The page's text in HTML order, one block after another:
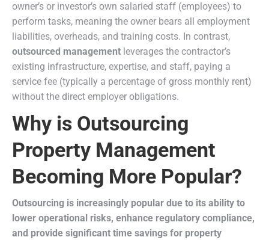
owner’s or investor’s own salaried staff (employees) to
perform tasks, meaning the owner bears all employment
liabilities, overheads, and training costs. In contrast,
outsourced management leverages the contractor’s
existing infrastructure, expertise, and staff, paying a
service fee (typically a percentage of gross monthly rent)
without the direct employer obligations.
Why is Outsourcing
Property Management
Becoming More Popular?
Outsourcing is increasingly popular due to its ability to
lower operational risks, enhance regulatory compliance,
and provide significant time savings for property